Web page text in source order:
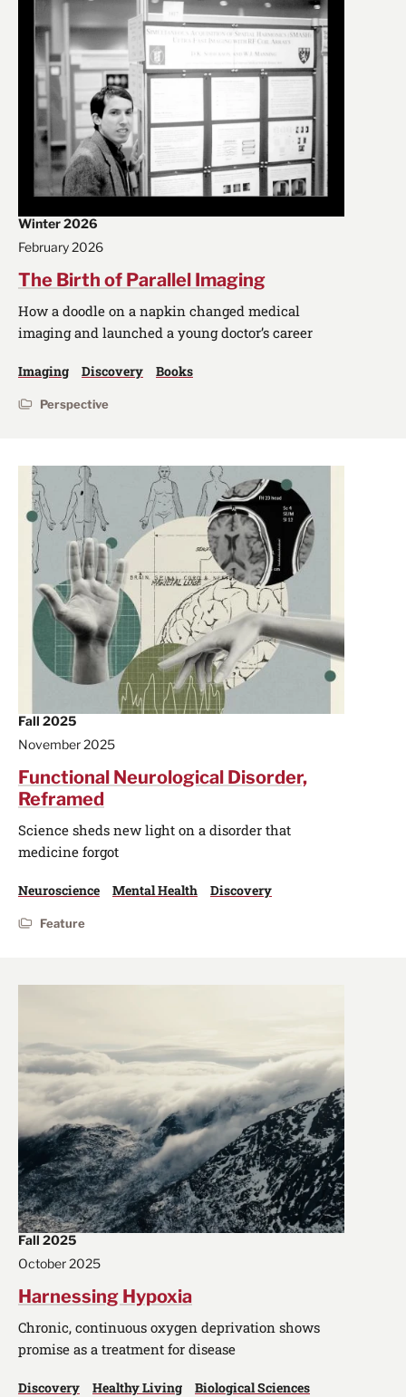
Winter 2026
February 2026
The Birth of Parallel Imaging
How a doodle on a napkin changed medical
imaging and launched a young doctor’s career
Imaging Discovery Books
Perspective
Fall 2025
November 2025
Functional Neurological Disorder,
Reframed
Science sheds new light on a disorder that
medicine forgot
Neuroscience Mental Health Discovery
Feature
Fall 2025
October 2025
Harnessing Hypoxia
Chronic, continuous oxygen deprivation shows
promise as a treatment for disease
Discovery Healthy Living Biological Sciences